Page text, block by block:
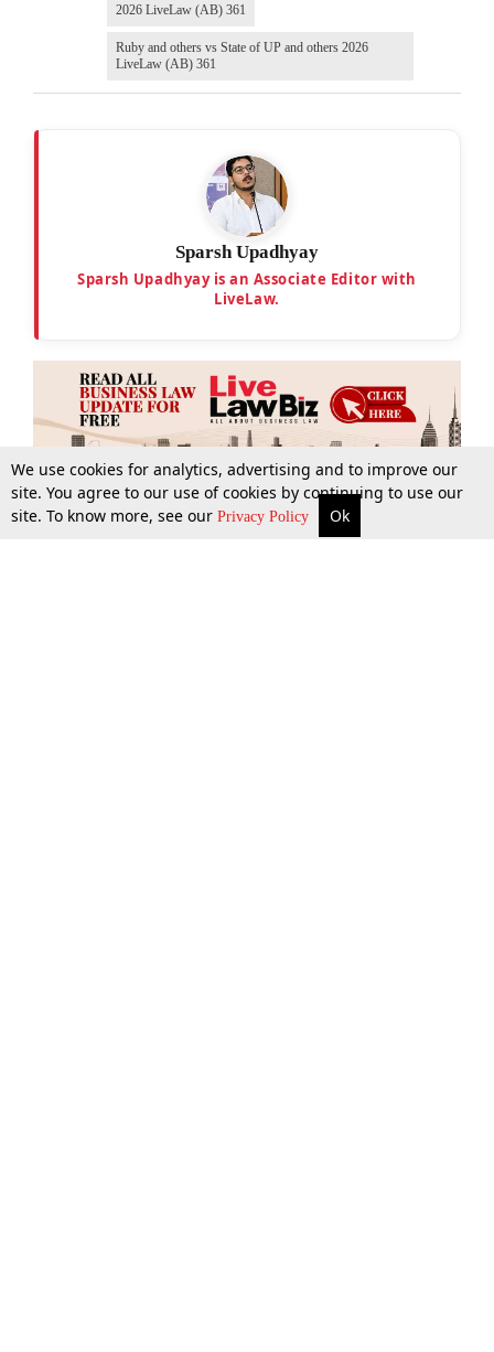
More Top Stories Supreme Court Search
2026 LiveLaw (AB) 361
Ruby and others vs State of UP and others 2026
LiveLaw (AB) 361
Sparsh Upadhyay
Sparsh Upadhyay is an Associate Editor with
LiveLaw.
We use cookies for analytics, advertising and to improve our
site. You agree to our use of cookies by continuing to use our
site. To know more, see our Privacy Policy Ok